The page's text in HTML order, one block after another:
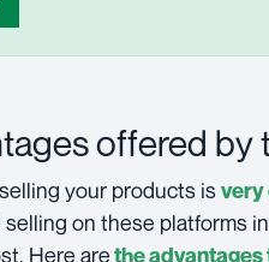
offered by
your products isvery
on these platforms
Here arethe